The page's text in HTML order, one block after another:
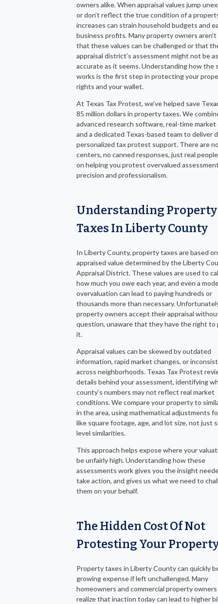
owners alike. When appraisal values jump
or don’t reflect the true condition of a
increases can strain household budgets and
business profits. Many property owners aren’t
that these values can be challenged or that
appraisal district’s assessment might not be as
accurate as it seems. Understanding how the
works is the first step in protecting your
rights and your wallet.
At Texas Tax Protest, we’ve helped save
85 million dollars in property taxes. We
advanced research software, real-time market
and a dedicated Texas-based team to deliver
personalized tax protest support. There are
centers, no canned responses, just real
on helping you protest overvalued
precision and professionalism.
Understanding Property
Taxes In Liberty County
In Liberty County, property taxes are based
appraised value determined by the Liberty
Appraisal District. These values are used to
how much you owe each year, and even a
overvaluation can lead to paying hundreds or
thousands more than necessary.
property owners accept their appraisal
question, unaware that they have the right
it.
Appraisal values can be skewed by outdated
information, rapid market changes, or
across neighborhoods. Texas Tax Protest
details behind your assessment, identifying
county’s numbers may not reflect real market
conditions. We compare your property to
in the area, using mathematical adjustments
like square footage, age, and lot size, not just
level similarities.
This approach helps expose where your
be unfairly high. Understanding how these
assessments work gives you the insight
take action, and gives us what we need to
them on your behalf.
The Hidden Cost Of Not
Protesting Your
Property taxes in Liberty County can quickly
growing expense if left unchallenged. Many
homeowners and commercial property owners
realize that inaction today can lead to higher